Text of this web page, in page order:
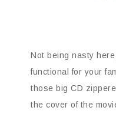
Not being nasty
functional for your
those big CD
the cover of the